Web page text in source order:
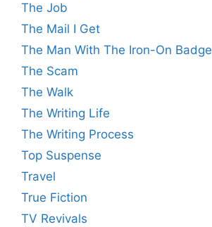
The Job
The Mail I Get
The Man With The Iron-On Badge
The Scam
The Walk
The Writing Life
The Writing Process
Top Suspense
Travel
True Fiction
TV Revivals